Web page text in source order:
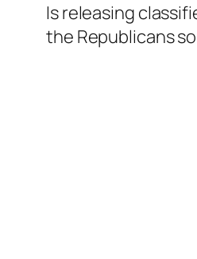
Is releasing
the Republicans